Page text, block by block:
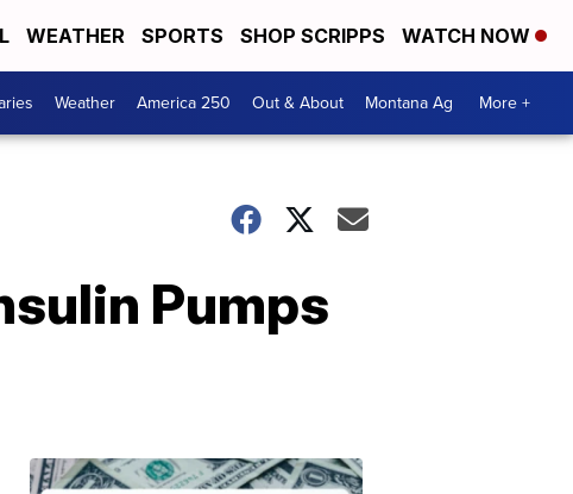
WEATHER SPORTS SHOP SCRIPPS WATCH NOW
Weather America 250 Out & About Montana Ag More +
Pumps